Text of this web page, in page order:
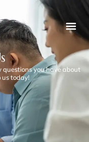
questions you have about
us today!